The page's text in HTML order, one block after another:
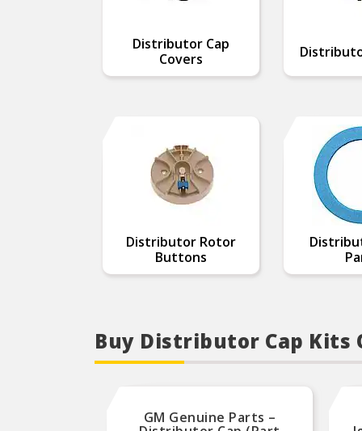
Distributor Cap
Covers
Distributor Rotor
Buttons
Buy Distributor Cap Kits
GM Genuine Parts –